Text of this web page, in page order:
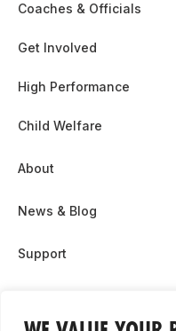
Coaches & Officials
Get Involved
High Performance
Child Welfare
About
News & Blog
Support